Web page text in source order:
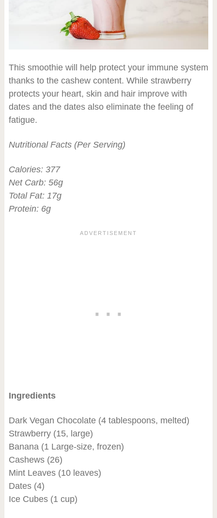
This smoothie will help protect your immune system
thanks to the cashew content. While strawberry
protects your heart, skin and hair improve with
dates and the dates also eliminate the feeling of
fatigue.
Nutritional Facts (Per Serving)
Calories: 377
Net Carb: 56g
Total Fat: 17g
Protein: 6g
Ingredients
Dark Vegan Chocolate (4 tablespoons, melted)
Strawberry (15, large)
Banana (1 Large-size, frozen)
Cashews (26)
Mint Leaves (10 leaves)
Dates (4)
Ice Cubes (1 cup)